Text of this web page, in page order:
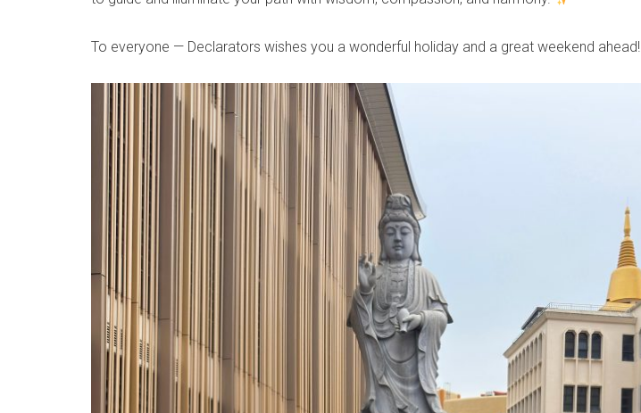
To everyone — Declarators wishes you a wonderful holiday and a great weekend ahead!